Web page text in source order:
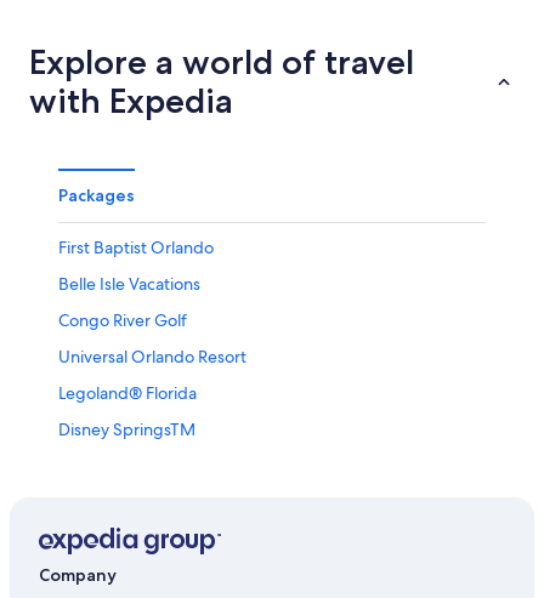
Explore a world of travel
with Expedia
Packages
First Baptist Orlando
Belle Isle Vacations
Congo River Golf
Universal Orlando Resort
Legoland® Florida
Disney SpringsTM
Mama's Comedy Show
Bok Tower Gardens
Company